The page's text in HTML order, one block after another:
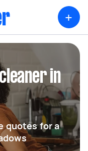
+
in
quotes for a